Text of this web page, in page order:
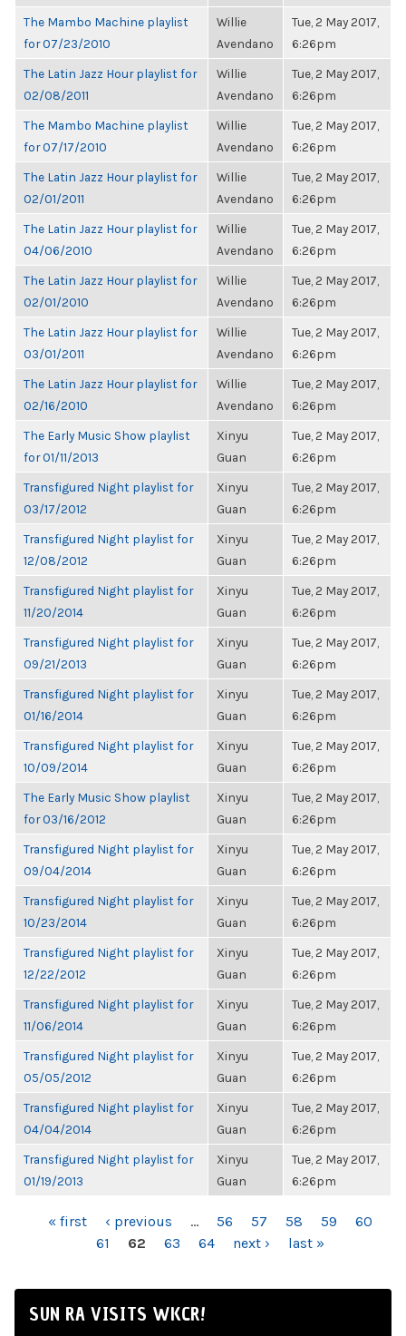
The Mambo Machine playlist
for 07/23/2010
Willie
Avendano
Tue, 2 May 2017,
6:26pm
The Latin Jazz Hour playlist for
02/08/2011
Willie
Avendano
Tue, 2 May 2017,
6:26pm
The Mambo Machine playlist
for 07/17/2010
Willie
Avendano
Tue, 2 May 2017,
6:26pm
The Latin Jazz Hour playlist for
02/01/2011
Willie
Avendano
Tue, 2 May 2017,
6:26pm
The Latin Jazz Hour playlist for
04/06/2010
Willie
Avendano
Tue, 2 May 2017,
6:26pm
The Latin Jazz Hour playlist for
02/01/2010
Willie
Avendano
Tue, 2 May 2017,
6:26pm
The Latin Jazz Hour playlist for
03/01/2011
Willie
Avendano
Tue, 2 May 2017,
6:26pm
The Latin Jazz Hour playlist for
02/16/2010
Willie
Avendano
Tue, 2 May 2017,
6:26pm
The Early Music Show playlist
for 01/11/2013
Xinyu
Guan
Tue, 2 May 2017,
6:26pm
Transfigured Night playlist for
03/17/2012
Xinyu
Guan
Tue, 2 May 2017,
6:26pm
Transfigured Night playlist for
12/08/2012
Xinyu
Guan
Tue, 2 May 2017,
6:26pm
Transfigured Night playlist for
11/20/2014
Xinyu
Guan
Tue, 2 May 2017,
6:26pm
Transfigured Night playlist for
09/21/2013
Xinyu
Guan
Tue, 2 May 2017,
6:26pm
Transfigured Night playlist for
01/16/2014
Xinyu
Guan
Tue, 2 May 2017,
6:26pm
Transfigured Night playlist for
10/09/2014
Xinyu
Guan
Tue, 2 May 2017,
6:26pm
The Early Music Show playlist
for 03/16/2012
Xinyu
Guan
Tue, 2 May 2017,
6:26pm
Transfigured Night playlist for
09/04/2014
Xinyu
Guan
Tue, 2 May 2017,
6:26pm
Transfigured Night playlist for
10/23/2014
Xinyu
Guan
Tue, 2 May 2017,
6:26pm
Transfigured Night playlist for
12/22/2012
Xinyu
Guan
Tue, 2 May 2017,
6:26pm
Transfigured Night playlist for
11/06/2014
Xinyu
Guan
Tue, 2 May 2017,
6:26pm
Transfigured Night playlist for
05/05/2012
Xinyu
Guan
Tue, 2 May 2017,
6:26pm
Transfigured Night playlist for
04/04/2014
Xinyu
Guan
Tue, 2 May 2017,
6:26pm
Transfigured Night playlist for
01/19/2013
Xinyu
Guan
Tue, 2 May 2017,
6:26pm
PAGES« first ‹ previous … 56 57 58 59
60
61
62 63 64 next › last »
SUN RA VISITS WKCR!